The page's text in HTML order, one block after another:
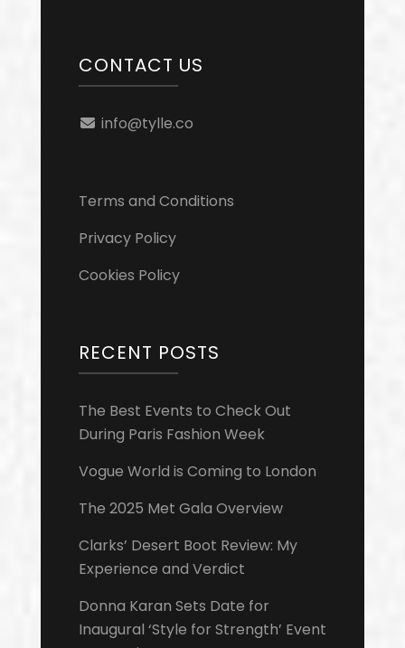
CONTACT US
info@tylle.co
Terms and Conditions
Privacy Policy
Cookies Policy
RECENT POSTS
The Best Events to Check Out
During Paris Fashion Week
Vogue World is Coming to London
The 2025 Met Gala Overview
Clarks’ Desert Boot Review: My
Experience and Verdict
Donna Karan Sets Date for
Inaugural ‘Style for Strength’ Event